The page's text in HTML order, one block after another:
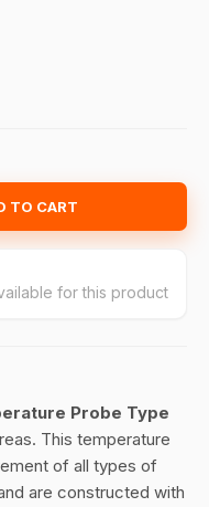
TO CART
for this product
Probe Type
This temperature
of all types of
are constructed with